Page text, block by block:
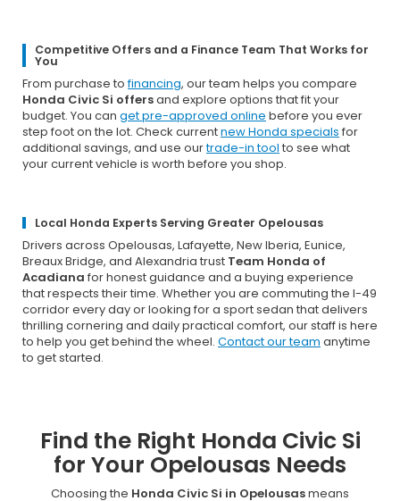
Competitive Offers and a Finance Team That Works for
You
From purchase tofinancing, our team helps you compare
Honda Civic Si offersand explore options that fit your
budget. You can get pre-approved online before you ever
step foot on the lot. Check currentnew Honda specials for
additional savings, and use ourtrade-in tool to see what
your current vehicle is worth before you shop.
Local Honda Experts Serving Greater Opelousas
Drivers across Opelousas, Lafayette, New Iberia, Eunice,
Breaux Bridge, and Alexandria trust Team Honda of
Acadiana for honest guidance and a buying experience
that respects their time. Whether you are commuting the I-49
corridor every day or looking for a sport sedan that delivers
thrilling cornering and daily practical comfort, our staff is here
to help you get behind the wheel. Contact our team anytime
to get started.
Find the Right Honda Civic Si
for Your Opelousas Needs
Choosing the Honda Civic Si in Opelousasmeans